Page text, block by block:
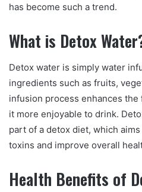
has become such a trend.
What is Detox
Detox water is simply water
ingredients such as fruits,
infusion process enhances
it more enjoyable to drink.
part of a detox diet, which
toxins and improve overall
Health Benefits of